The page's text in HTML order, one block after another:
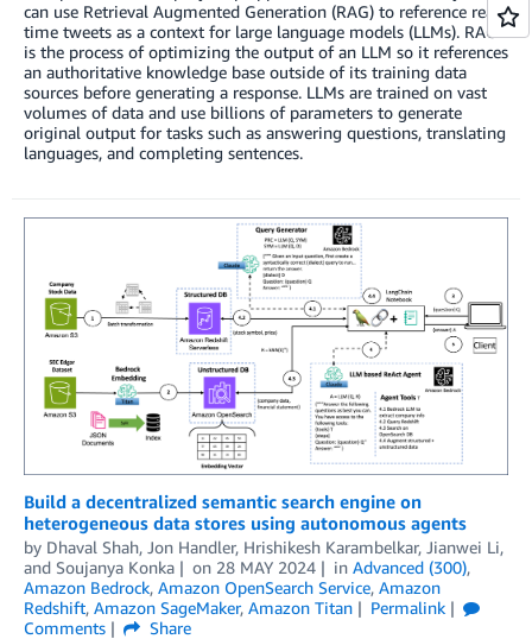
can use Retrieval Augmented Generation (RAG) to reference real-
time tweets as a context for large language models (LLMs). RAG
is the process of optimizing the output of an LLM so it references
an authoritative knowledge base outside of its training data
sources before generating a response. LLMs are trained on vast
volumes of data and use billions of parameters to generate
original output for tasks such as answering questions, translating
languages, and completing sentences.
Build a decentralized semantic search engine on
heterogeneous data stores using autonomous agents
by Dhaval Shah, Jon Handler, Hrishikesh Karambelkar, Jianwei Li,
and Soujanya Konka on 28 MAY 2024 in Advanced (300),
Amazon Bedrock, Amazon OpenSearch Service, Amazon
Redshift, Amazon SageMaker, Amazon Titan
Permalink
Comments
Share